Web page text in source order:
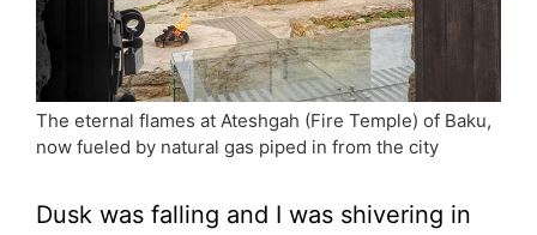
The eternal flames at Ateshgah (Fire Temple) of Baku,
now fueled by natural gas piped in from the city
Dusk was falling and I was shivering in